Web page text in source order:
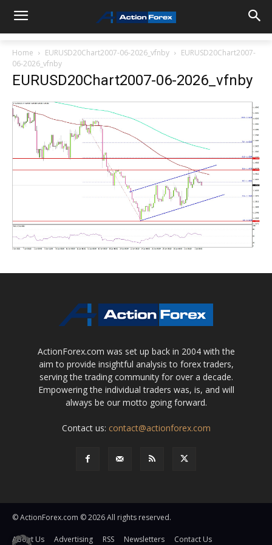
Home EURUSD20Chart2007-06-2026_vfnby
EURUSD20Chart2007-
06-2026_vfnby
EURUSD20Chart2007-06-2026_vfnby
ActionForex.com was set up back in 2004 with the
aim to provide insightful analysis to forex traders,
serving the trading community for over a decade.
Empowering the individual traders was, is, and will
always be our motto going forward.
Contact us: contact@actionforex.com
© ActionForex.com © 2026 All rights reserved.
About Us Advertising RSS Newsletters Contact Us